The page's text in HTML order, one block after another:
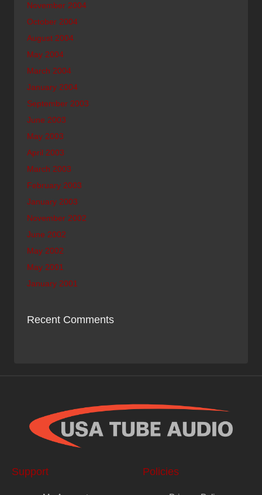
November 2004
October 2004
August 2004
May 2004
March 2004
January 2004
September 2003
June 2003
May 2003
April 2003
March 2003
February 2003
January 2003
November 2002
June 2002
May 2002
May 2001
January 2001
Recent Comments
Support Policies